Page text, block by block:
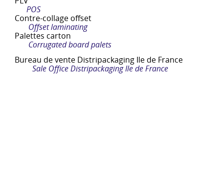
POS
Contre-collage offset
Offset laminating
Palettes carton
Corrugated board palets
Bureau de vente Distripackaging Ile de France
Sale Office Distripackaging Ile de France